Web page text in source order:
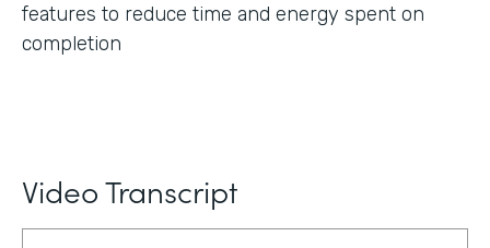
features to reduce time and energy spent on
completion
Video Transcript